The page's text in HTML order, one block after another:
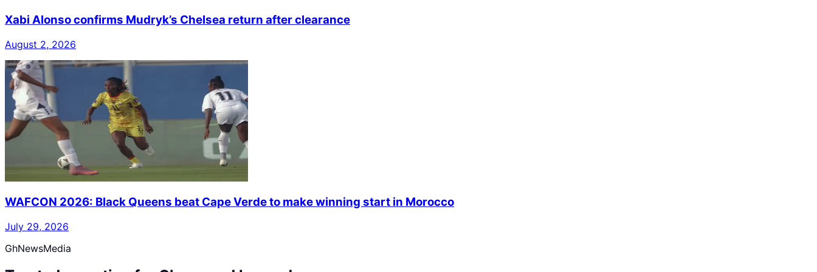
Xabi Alonso confirms Mudryk’s Chelsea return after clearance
August 2, 2026
WAFCON 2026: Black Queens beat Cape Verde to make winning start in Morocco
July 29, 2026
GhNewsMedia